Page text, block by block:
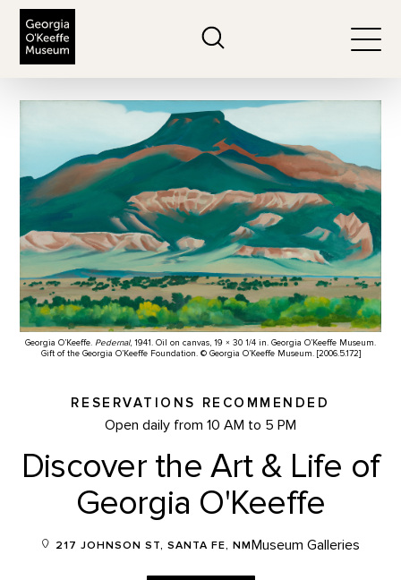
Georgia O’Keeffe. Pedernal, 1941. Oil on canvas, 19 × 30 1/4 in. Georgia O’Keeffe Museum.
Gift of the Georgia O’Keeffe Foundation. © Georgia O’Keeffe Museum. [2006.5.172]
RESERVATIONS RECOMMENDED
Open daily from 10 AM to 5 PM
Discover the Art & Life of
Georgia O'Keeffe
217 JOHNSON ST, SANTA FE, NMMuseum Galleries